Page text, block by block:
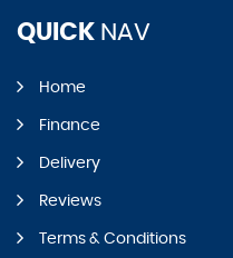
QUICK NAV
Home
Finance
Delivery
Reviews
Terms & Conditions